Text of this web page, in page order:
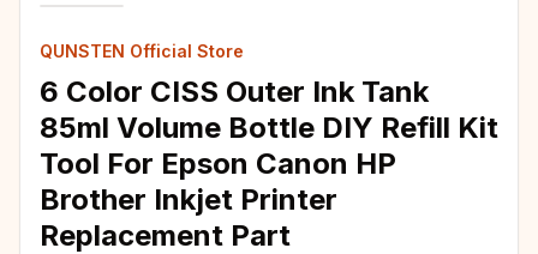
QUNSTEN Official Store
6 Color CISS Outer Ink Tank
85ml Volume Bottle DIY Refill Kit
Tool For Epson Canon HP
Brother Inkjet Printer
Replacement Part